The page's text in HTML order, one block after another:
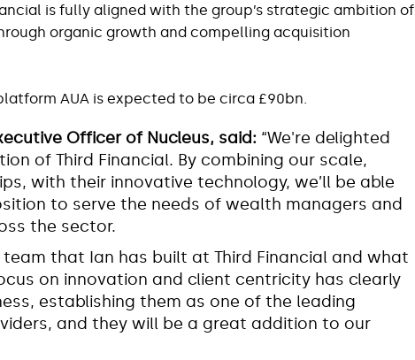
is fully aligned with the group’s strategic ambition of
organic growth and compelling acquisition
AUA is expected to be circa £90bn.
Officer of Nucleus, said: “We're delighted
of Third Financial. By combining our scale,
with their innovative technology, we’ll be able
to serve the needs of wealth managers and
the sector.
team that Ian has built at Third Financial and what
on innovation and client centricity has clearly
establishing them as one of the leading
and they will be a great addition to our